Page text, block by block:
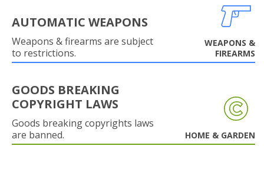
AUTOMATIC WEAPONS
Weapons & firearms are subject
to restrictions.
WEAPONS &
FIREARMS
GOODS BREAKING
COPYRIGHT LAWS
Goods breaking copyrights laws
are banned.
HOME & GARDEN